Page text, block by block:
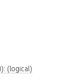
(logical)